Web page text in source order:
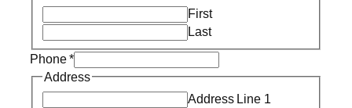
First
Last
Phone*
Address
Address Line 1